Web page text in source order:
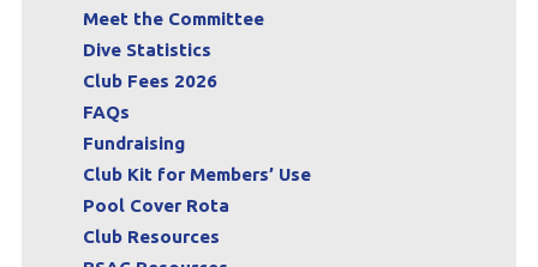
Meet the Committee
Dive Statistics
Club Fees 2026
FAQs
Fundraising
Club Kit for Members’ Use
Pool Cover Rota
Club Resources